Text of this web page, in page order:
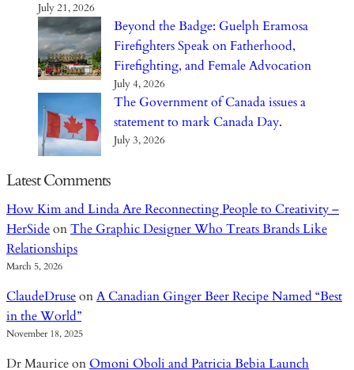
July 21, 2026
Beyond the Badge: Guelph Eramosa
Firefighters Speak on Fatherhood,
Firefighting, and Female Advocation
July 4, 2026
The Government of Canada issues a
statement to mark Canada Day.
July 3, 2026
Latest Comments
How Kim and Linda Are Reconnecting People to Creativity –
HerSideonThe Graphic Designer Who Treats Brands Like
Relationships
March 5, 2026
ClaudeDruseonA Canadian Ginger Beer Recipe Named “Best
in the World”
November 18, 2025
Dr MauriceonOmoni Oboli and Patricia Bebia Launch